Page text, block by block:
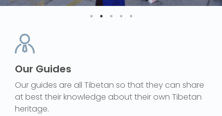
Our Guides
Our guides are all Tibetan so that they can share
at best their knowledge about their own Tibetan
heritage.